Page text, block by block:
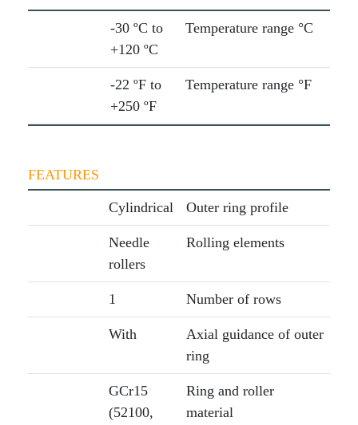
-30 ºC to
+120 ºC
Temperature range °C
-22 ºF to
+250 ºF
Temperature range °F
FEATURES
Cylindrical Outer ring profile
Needle
rollers
Rolling elements
1 Number of rows
With
Axial guidance of outer
ring
GCr15
(52100,
Ring and roller
material